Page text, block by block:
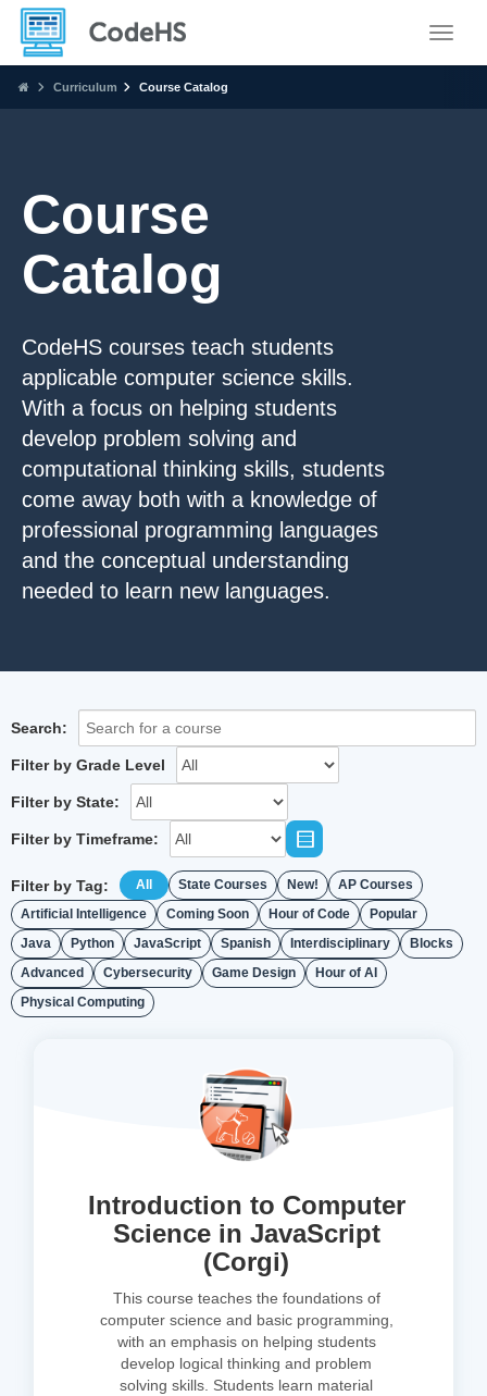
Curriculum Course Catalog
Course
Catalog
CodeHS courses teach students
applicable computer science skills.
With a focus on helping students
develop problem solving and
computational thinking skills, students
come away both with a knowledge of
professional programming languages
and the conceptual understanding
needed to learn new languages.
Search:
Filter by Grade Level
Filter by State:
Filter by Timeframe:
Filter by Tag: All State Courses New!
AP Courses
Artificial Intelligence
Coming Soon Hour of Code
Popular
Java
Python JavaScript Spanish Interdisciplinary
Blocks
Advanced
Cybersecurity Game Design
Hour of AI
Physical Computing
Introduction to Computer
Science in JavaScript
(Corgi)
This course teaches the foundations of
computer science and basic programming,
with an emphasis on helping students
develop logical thinking and problem
solving skills. Students learn material